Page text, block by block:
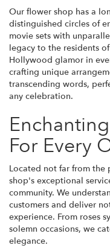
Our flower shop has a
distinguished circles of
movie sets with
legacy to the residents
Hollywood glamor in
crafting unique
transcending words,
any celebration.
For Every
Located not far from the
shop's exceptional
community. We
customers and deliver
experience. From roses
solemn occasions, we
elegance.